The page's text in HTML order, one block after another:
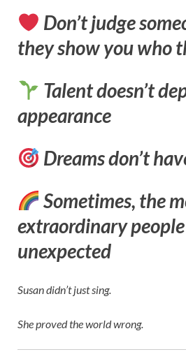
Don’t judge
they show you who
Talent doesn’t
appearance
Dreams don’t
Sometimes, the
extraordinary
unexpected
Susan didn’t just sing.
She proved the world wrong.